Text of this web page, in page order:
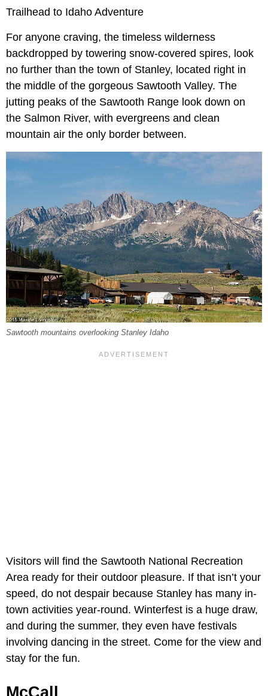
Trailhead to Idaho Adventure
For anyone craving, the timeless wilderness
backdropped by towering snow-covered spires, look
no further than the town of Stanley, located right in
the middle of the gorgeous Sawtooth Valley. The
jutting peaks of the Sawtooth Range look down on
the Salmon River, with evergreens and clean
mountain air the only border between.
Sawtooth mountains overlooking Stanley Idaho
Visitors will find the Sawtooth National Recreation
Area ready for their outdoor pleasure. If that isn’t your
speed, do not despair because Stanley has many in-
town activities year-round. Winterfest is a huge draw,
and during the summer, they even have festivals
involving dancing in the street. Come for the view and
stay for the fun.
McCall